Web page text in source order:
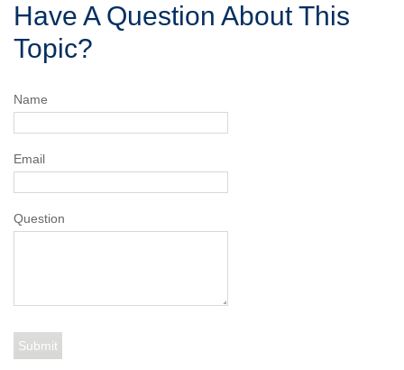
Have A Question About This
Topic?
Name
Email
Question